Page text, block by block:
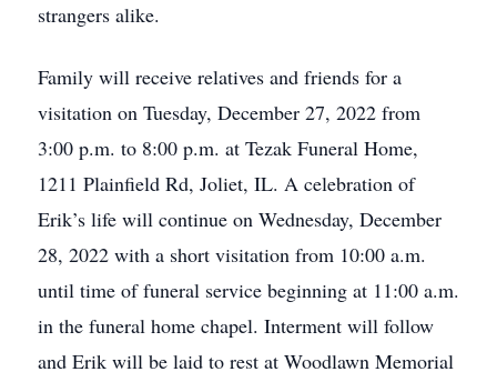
strangers alike.
Family will receive relatives and friends for a
visitation on Tuesday, December 27, 2022 from
3:00 p.m. to 8:00 p.m. at Tezak Funeral Home,
1211 Plainfield Rd, Joliet, IL. A celebration of
Erik’s life will continue on Wednesday, December
28, 2022 with a short visitation from 10:00 a.m.
until time of funeral service beginning at 11:00 a.m.
in the funeral home chapel. Interment will follow
and Erik will be laid to rest at Woodlawn Memorial